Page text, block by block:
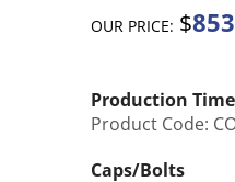
OUR PRICE: $
Production
Product Code:
Caps/Bolts